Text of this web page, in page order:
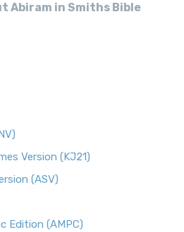
Abiram in Smiths Bible
Version (KJ21)
(ASV)
Edition (AMPC)